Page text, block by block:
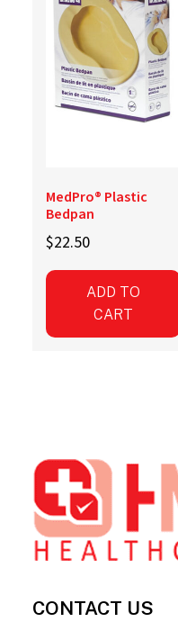
be
chosen
the
product
MedPro® Plastic
Bedpan
$22.50
ADD TO
CART
Footer
CONTACT US